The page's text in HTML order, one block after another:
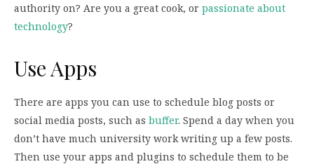
authority on? Are you a great cook, or passionate about
technology?
Use Apps
There are apps you can use to schedule blog posts or
social media posts, such as buffer. Spend a day when you
don’t have much university work writing up a few posts.
Then use your apps and plugins to schedule them to be